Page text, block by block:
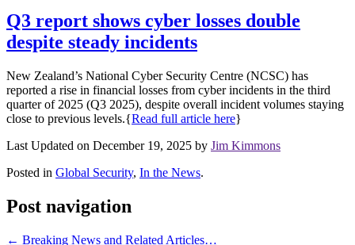
Q3 report shows cyber losses double
despite steady incidents
New Zealand’s National Cyber Security Centre (NCSC) has
reported a rise in financial losses from cyber incidents in the third
quarter of 2025 (Q3 2025), despite overall incident volumes staying
close to previous levels.{Read full article here}
Last Updated on December 19, 2025 by Jim Kimmons
Posted in Global Security, In the News.
Post navigation
← Breaking News and Related Articles…